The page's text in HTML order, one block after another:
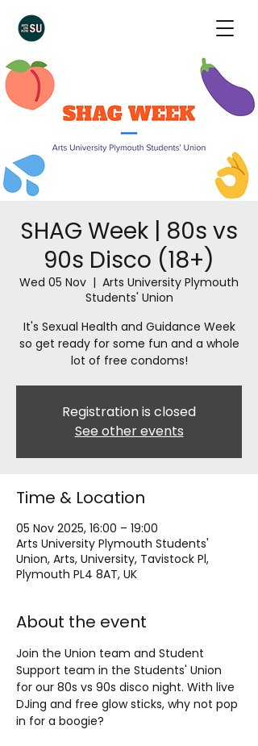
SHAG Week | 80s vs
90s Disco (18+)
Wed 05 Nov
  |
Arts University Plymouth
Students' Union
It's Sexual Health and Guidance Week
so get ready for some fun and a whole
lot of free condoms!
Registration is closed
See other events
Time & Location
05 Nov 2025, 16:00 – 19:00
Arts University Plymouth Students'
Union, Arts, University, Tavistock Pl,
Plymouth PL4 8AT, UK
About the event
Join the Union team and Student
Support team in the Students' Union
for our 80s vs 90s disco night. With live
DJing and free glow sticks, why not pop
in for a boogie?